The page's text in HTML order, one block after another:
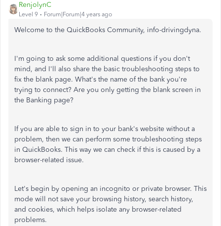
RenjolynC
Level 9 Forum|Forum|4 years ago
Welcome to the QuickBooks Community, info-drivingdyna.
I'm going to ask some additional questions if you don't
mind, and I'll also share the basic troubleshooting steps to
fix the blank page. What's the name of the bank you're
trying to connect? Are you only getting the blank screen in
the Banking page?
If you are able to sign in to your bank's website without a
problem, then we can perform some troubleshooting steps
in QuickBooks. This way we can check if this is caused by a
browser-related issue.
Let's begin by opening an incognito or private browser. This
mode will not save your browsing history, search history,
and cookies, which helps isolate any browser-related
problems.